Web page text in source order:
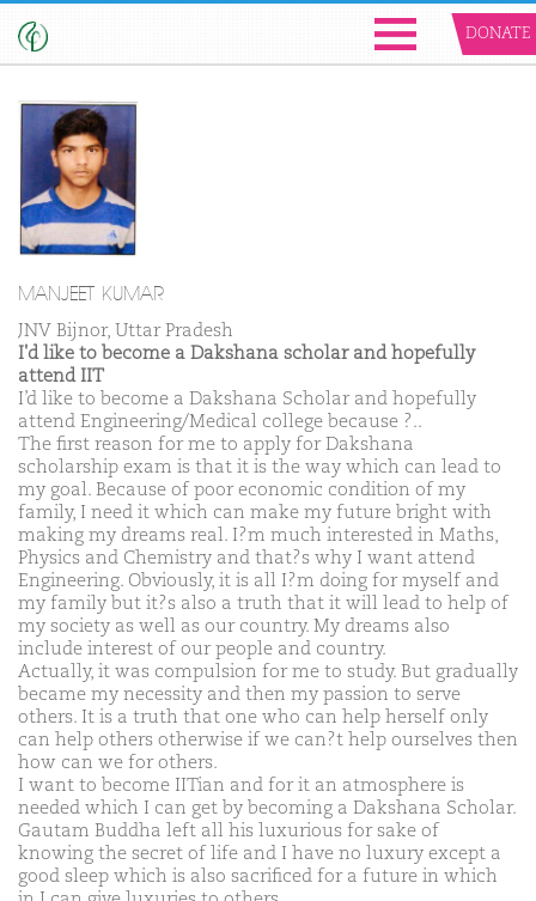
DONATE
MANJEET KUMAR
JNV Bijnor, Uttar Pradesh
I'd like to become a Dakshana scholar and hopefully
attend IIT
I’d like to become a Dakshana Scholar and hopefully
attend Engineering/Medical college because ?..
The first reason for me to apply for Dakshana
scholarship exam is that it is the way which can lead to
my goal. Because of poor economic condition of my
family, I need it which can make my future bright with
making my dreams real. I?m much interested in Maths,
Physics and Chemistry and that?s why I want attend
Engineering. Obviously, it is all I?m doing for myself and
my family but it?s also a truth that it will lead to help of
my society as well as our country. My dreams also
include interest of our people and country.
Actually, it was compulsion for me to study. But gradually
became my necessity and then my passion to serve
others. It is a truth that one who can help herself only
can help others otherwise if we can?t help ourselves then
how can we for others.
I want to become IITian and for it an atmosphere is
needed which I can get by becoming a Dakshana Scholar.
Gautam Buddha left all his luxurious for sake of
knowing the secret of life and I have no luxury except a
good sleep which is also sacrificed for a future in which